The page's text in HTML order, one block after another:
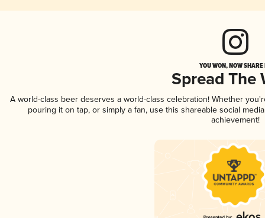
YOU WON, NOW
Spread The
A world-class beer deserves a world-class celebration! Whether
pouring it on tap, or simply a fan, use this shareable social
achievement!